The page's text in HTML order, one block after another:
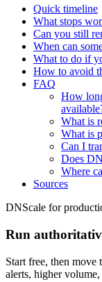
Quick timeline
What stops
Can you still
When can
What to do if
How to avoid
FAQ
How
What is
What is
Can I
Does
Where
Sources
DNScale for
Run
Start free, then move
alerts, higher